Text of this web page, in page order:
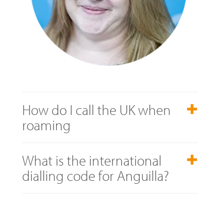
How do I call the UK when
roaming
What is the international
dialling code for Anguilla?